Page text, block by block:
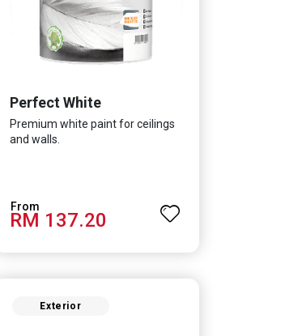
Perfect White
Premium white paint for ceilings
and walls.
RM 137.20
Exterior